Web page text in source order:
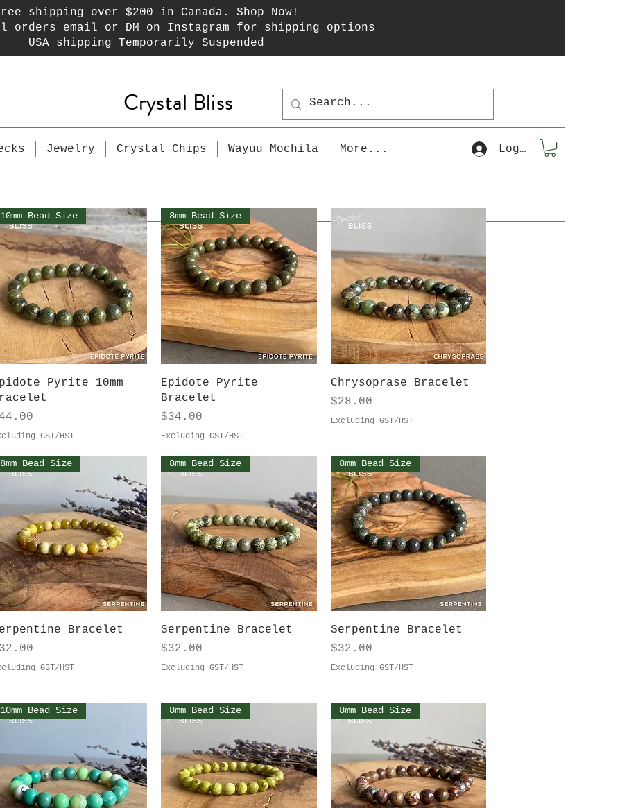
shipping over $200 in Canada. Shop Now!
orders email or DM on Instagram for shipping options
USA shipping Temporarily Suspended
Crystal Bliss
Log In
Jewelry Crystal Chips Wayuu Mochila More...
Quick View
10mm Bead Size
Pyrite 10mm
GST/HST
Quick View
8mm Bead Size
Epidote Pyrite
Bracelet
Price
$34.00
Excluding GST/HST
Quick View
Chrysoprase Bracelet
Price
$28.00
Excluding GST/HST
Quick View
8mm Bead Size
Bracelet
GST/HST
Quick View
8mm Bead Size
Serpentine Bracelet
Price
$32.00
Excluding GST/HST
Quick View
8mm Bead Size
Serpentine Bracelet
Price
$32.00
Excluding GST/HST
10mm Bead Size 8mm Bead Size 8mm Bead Size